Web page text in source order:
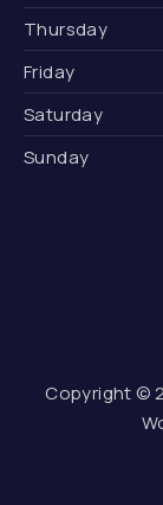
Thursday
Friday
Saturday
Sunday
Copyright ©